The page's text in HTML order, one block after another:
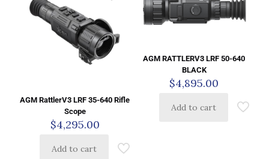
AGM RattlerV3 LRF 35-640 Rifle
Scope
$4,295.00
Add to cart
AGM RATTLERV3 LRF 50-640
BLACK
$4,895.00
Add to cart